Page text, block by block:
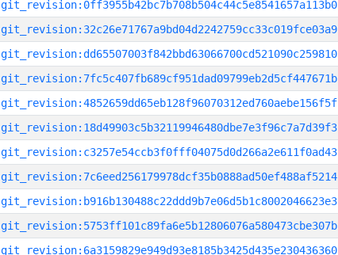
git_revision:0ff3955b42bc7b708b504c44c5e8541657a113b0
git_revision:32c26e71767a9bd04d2242759cc33c019fce03a9
git_revision:dd65507003f842bbd63066700cd521090c259810
git_revision:7fc5c407fb689cf951dad09799eb2d5cf447671b
git_revision:4852659dd65eb128f96070312ed760aebe156f5f
git_revision:18d49903c5b32119946480dbe7e3f96c7a7d39f3
git_revision:c3257e54ccb3f0fff04075d0d266a2e611f0ad43
git_revision:7c6eed256179978dcf35b0888ad50ef488af5214
git_revision:b916b130488c22ddd9b7e06d5b1c8002046623e3
git_revision:5753ff101c89fa6e5b12806076a580473cbe307b
git_revision:6a3159829e949d93e8185b3425d435e230436360